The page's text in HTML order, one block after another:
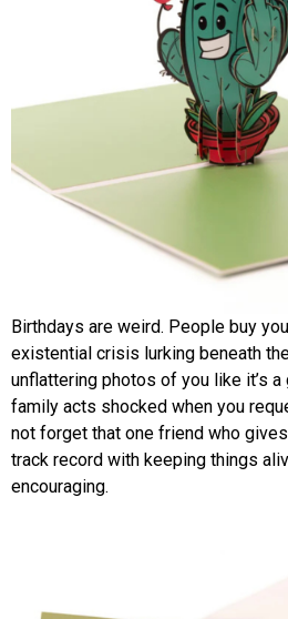
Birthdays are weird. People buy
existential crisis lurking beneath
unflattering photos of you like it’s a
family acts shocked when you
not forget that one friend who
track record with keeping things
encouraging.